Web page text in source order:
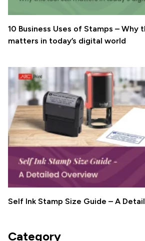
10 Business Uses of Stamps – Why
matters in today’s digital world
Self Ink Stamp Size Guide – A
Category